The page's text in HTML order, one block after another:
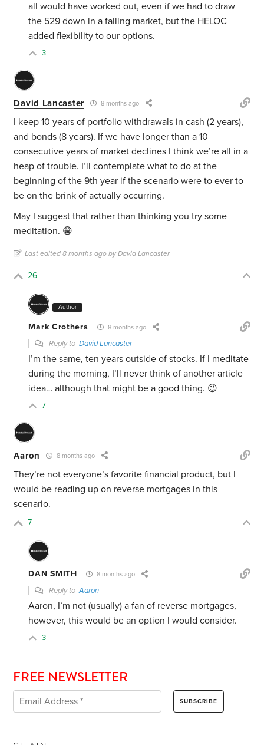
all would have worked out, even if we had to draw
the 529 down in a falling market, but the HELOC
added flexibility to our options.
3
David Lancaster 8 months ago
I keep 10 years of portfolio withdrawals in cash (2 years),
and bonds (8 years). If we have longer than a 10
consecutive years of market declines I think we’re all in a
heap of trouble. I’ll contemplate what to do at the
beginning of the 9th year if the scenario were to ever to
be on the brink of actually occurring.
May I suggest that rather than thinking you try some
meditation. 😁
Last edited 8 months ago by David Lancaster
26
Author
Mark Crothers 8 months ago
Reply toDavid Lancaster
I’m the same, ten years outside of stocks. If I meditate
during the morning, I’ll never think of another article
idea… although that might be a good thing. 😉
7
Aaron 8 months ago
They’re not everyone’s favorite financial product, but I
would be reading up on reverse mortgages in this
scenario.
7
DAN SMITH 8 months ago
Reply toAaron
Aaron, I’m not (usually) a fan of reverse mortgages,
however, this would be an option I would consider.
3
FREE NEWSLETTER